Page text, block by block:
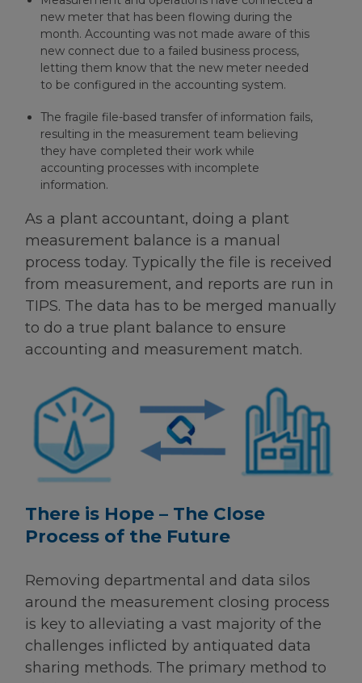
new meter that has been flowing during the
month. Accounting was not made aware of this
new connect due to a failed business process,
letting them know that the new meter needed
to be configured in the accounting system.
The fragile file-based transfer of information fails,
resulting in the measurement team believing
they have completed their work while
accounting processes with incomplete
information.
As a plant accountant, doing a plant
measurement balance is a manual
process today. Typically the file is received
from measurement, and reports are run in
TIPS. The data has to be merged manually
to do a true plant balance to ensure
accounting and measurement match.
There is Hope – The Close
Process of the Future
Removing departmental and data silos
around the measurement closing process
is key to alleviating a vast majority of the
challenges inflicted by antiquated data
sharing methods. The primary method to